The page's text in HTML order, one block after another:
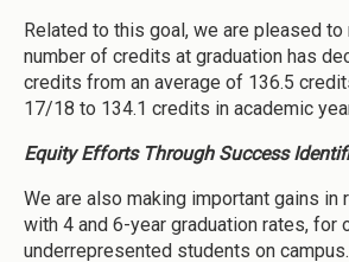
Related to this goal, we are pleased
number of credits at graduation has
credits from an average of 136.5
17/18 to 134.1 credits in academic
Equity Efforts Through Success
We are also making important gains in
with 4 and 6-year graduation rates, for
underrepresented students on